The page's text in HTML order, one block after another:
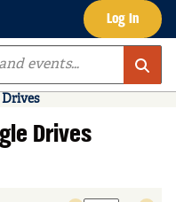
Log In
Drives